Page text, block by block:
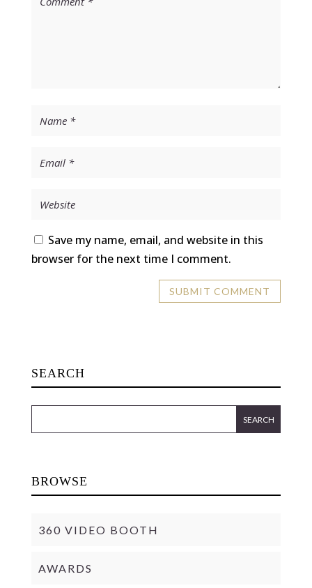
Save my name, email, and website in this
browser for the next time I comment.
SEARCH
BROWSE
360 VIDEO BOOTH
AWARDS